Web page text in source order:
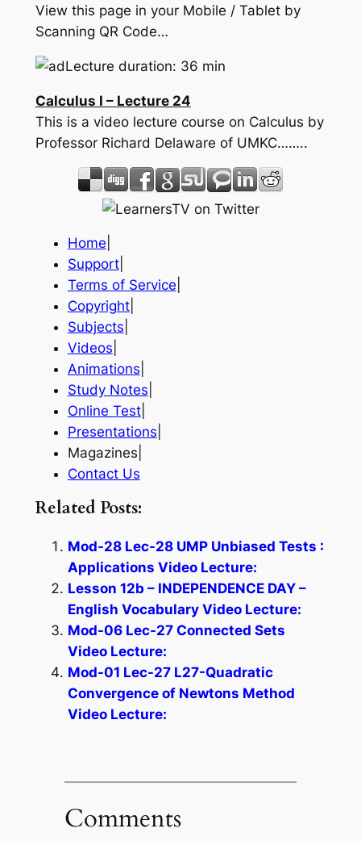
View this page in your Mobile / Tablet by
Scanning QR Code…
Lecture duration: 36 min
Calculus I – Lecture 24
This is a video lecture course on Calculus by
Professor Richard Delaware of UMKC……..
Home
Support|
Terms of Service
Copyright|
Subjects
Videos
Animations
Study Notes
Online Test|
Presentations
Magazines|
Contact Us
Related Posts:
Mod-28 Lec-28 UMP Unbiased Tests :
Applications Video Lecture:
Lesson 12b – INDEPENDENCE DAY –
English Vocabulary Video Lecture:
Mod-06 Lec-27 Connected Sets
Video Lecture:
Mod-01 Lec-27 L27-Quadratic
Convergence of Newtons Method
Video Lecture:
Comments